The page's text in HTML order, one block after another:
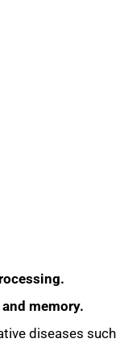
memory.
diseases such